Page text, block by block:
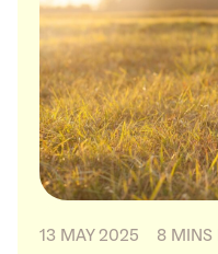
13 MAY 2025 8 MINS